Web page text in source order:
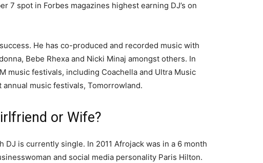
7 spot in Forbes magazines highest earning DJ’s on
He has co-produced and recorded music with
Bebe Rhexa and Nicki Minaj amongst others. In
music festivals, including Coachella and Ultra Music
music festivals, Tomorrowland.
or Wife?
DJ is currently single. In 2011 Afrojack was in a 6 month
and social media personality Paris Hilton.